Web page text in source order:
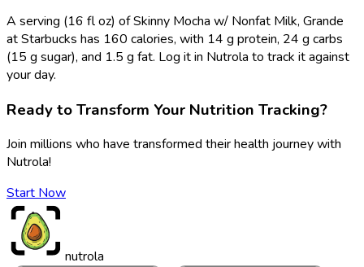
A serving (16 fl oz) of Skinny Mocha w/ Nonfat Milk, Grande
at Starbucks has 160 calories, with 14 g protein, 24 g carbs
(15 g sugar), and 1.5 g fat. Log it in Nutrola to track it against
your day.
Ready to Transform Your Nutrition Tracking?
Join millions who have transformed their health journey with
Nutrola!
Start Now
nutrola